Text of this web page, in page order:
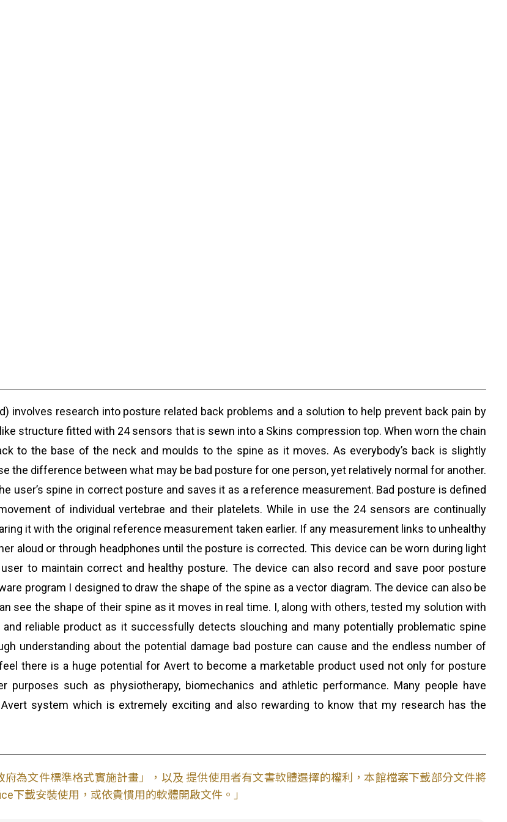
involves research into posture related back problems and a solution to help prevent back pain by
structure fitted with 24 sensors that is sewn into a Skins compression top. When worn the chain
to the base of the neck and moulds to the spine as it moves. As everybody’s back is slightly
the difference between what may be bad posture for one person, yet relatively normal for another.
user’s spine in correct posture and saves it as a reference measurement. Bad posture is defined
of individual vertebrae and their platelets. While in use the 24 sensors are continually
it with the original reference measurement taken earlier. If any measurement links to unhealthy
aloud or through headphones until the posture is corrected. This device can be worn during light
to maintain correct and healthy posture. The device can also record and save poor posture
program I designed to draw the shape of the spine as a vector diagram. The device can also be
see the shape of their spine as it moves in real time. I, along with others, tested my solution with
reliable product as it successfully detects slouching and many potentially problematic spine
understanding about the potential damage bad posture can cause and the endless number of
there is a huge potential for Avert to become a marketable product used not only for posture
purposes such as physiotherapy, biomechanics and athletic performance. Many people have
system which is extremely exciting and also rewarding to know that my research has the
府為文件標準格式實施計畫」，以及 提供使用者有文書軟體選擇的權利，本館檔案下載部分文件將
下載安裝使用，或依貴慣用的軟體開啟文件。」